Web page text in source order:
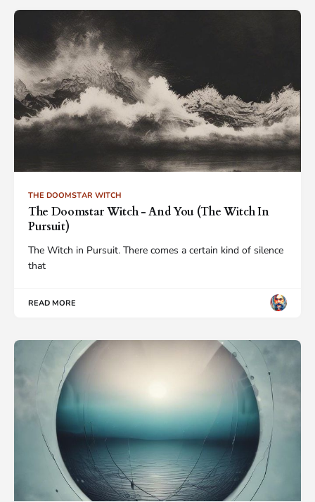
THE DOOMSTAR WITCH
The Doomstar Witch - And You (The Witch In
Pursuit)
The Witch in Pursuit. There comes a certain kind of silence
that
READ MORE